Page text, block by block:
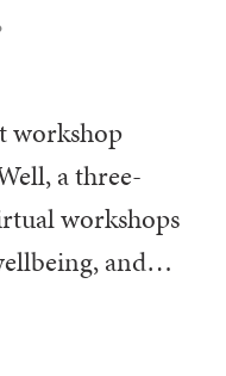
workshop
a three-
workshops
and…